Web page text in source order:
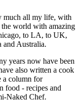
much all my life, with
world with amazing
to LA, to UK,
and Australia.
years now have been
also written a cook
a column for
food - recipes and
Naked Chef.